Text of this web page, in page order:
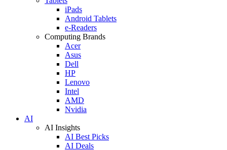
iPads
Android Tablets
e-Readers
Computing Brands
Acer
Asus
Dell
HP
Lenovo
Intel
AMD
Nvidia
AI
AI Insights
AI Best Picks
AI Deals